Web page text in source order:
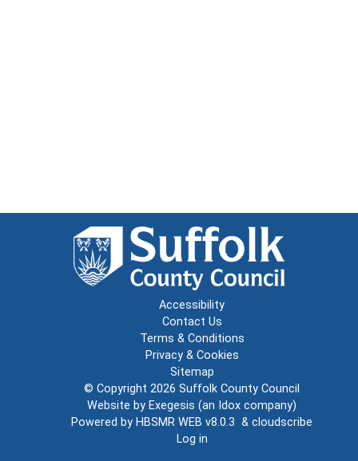
Accessibility
Contact Us
Terms & Conditions
Privacy & Cookies
Sitemap
© Copyright 2026 Suffolk County Council
Website by Exegesis (an Idox company)
Powered by HBSMR WEB v8.0.3 & cloudscribe
Log in